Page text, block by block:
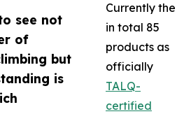
see not
of
but
is
Currently the
in total 85
products as
officially
TALQ-
certified